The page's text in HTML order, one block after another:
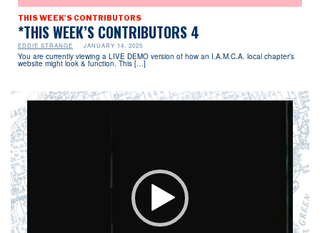
THIS WEEK'S CONTRIBUTORS
*THIS WEEK’S CONTRIBUTORS 4
EDDIE STRANGE JANUARY 14, 2025
You are currently viewing a LIVE DEMO version of how an I.A.M.C.A. local chapter’s
website might look & function. This […]